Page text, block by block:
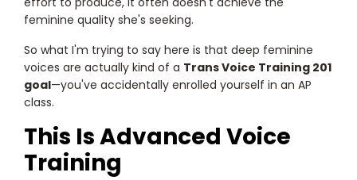
feminine quality she's seeking.
So what I'm trying to say here is that deep feminine
voices are actually kind of a Trans Voice Training 201
goal—you've accidentally enrolled yourself in an AP
class.
This Is Advanced Voice
Training